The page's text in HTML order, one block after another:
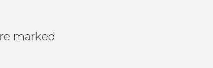
marked